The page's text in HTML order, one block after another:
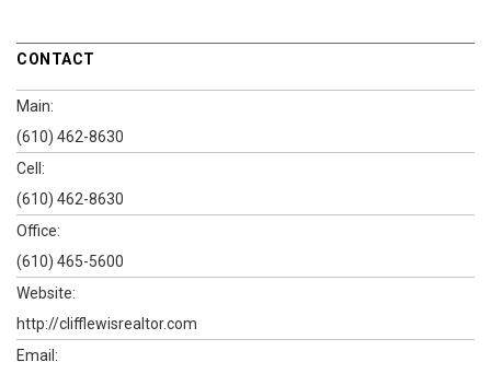
CONTACT
Main:
(610) 462-8630
Cell:
(610) 462-8630
Office:
(610) 465-5600
Website:
http://clifflewisrealtor.com
Email: